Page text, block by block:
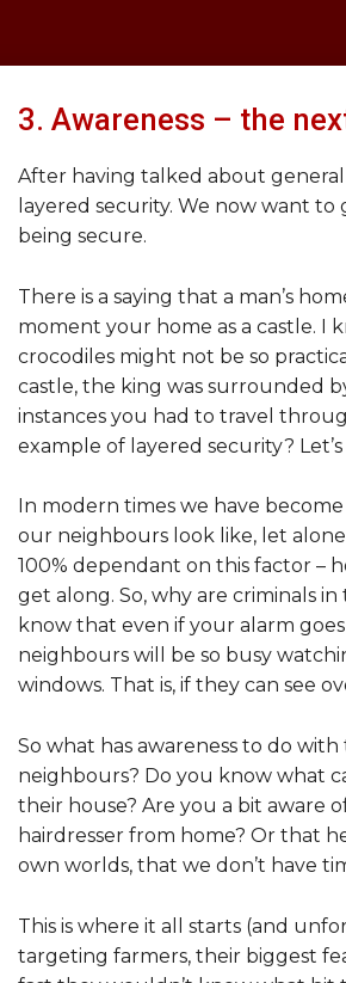
3. Awareness – the
After having talked about general
layered security. We now want
being secure.
There is a saying that a man’s
moment your home as a castle. I
crocodiles might not be so
castle, the king was surrounded
instances you had to travel
example of layered security?
In modern times we have
our neighbours look like, let
100% dependant on this factor –
get along. So, why are criminals
know that even if your alarm
neighbours will be so busy
windows. That is, if they can see
So what has awareness to do
neighbours? Do you know what
their house? Are you a bit aware
hairdresser from home? Or that
own worlds, that we don’t have
This is where it all starts (and
targeting farmers, their biggest